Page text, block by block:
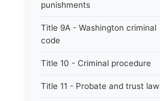
punishments
Title 9A - Washington criminal
code
Title 10 - Criminal procedure
Title 11 - Probate and trust law